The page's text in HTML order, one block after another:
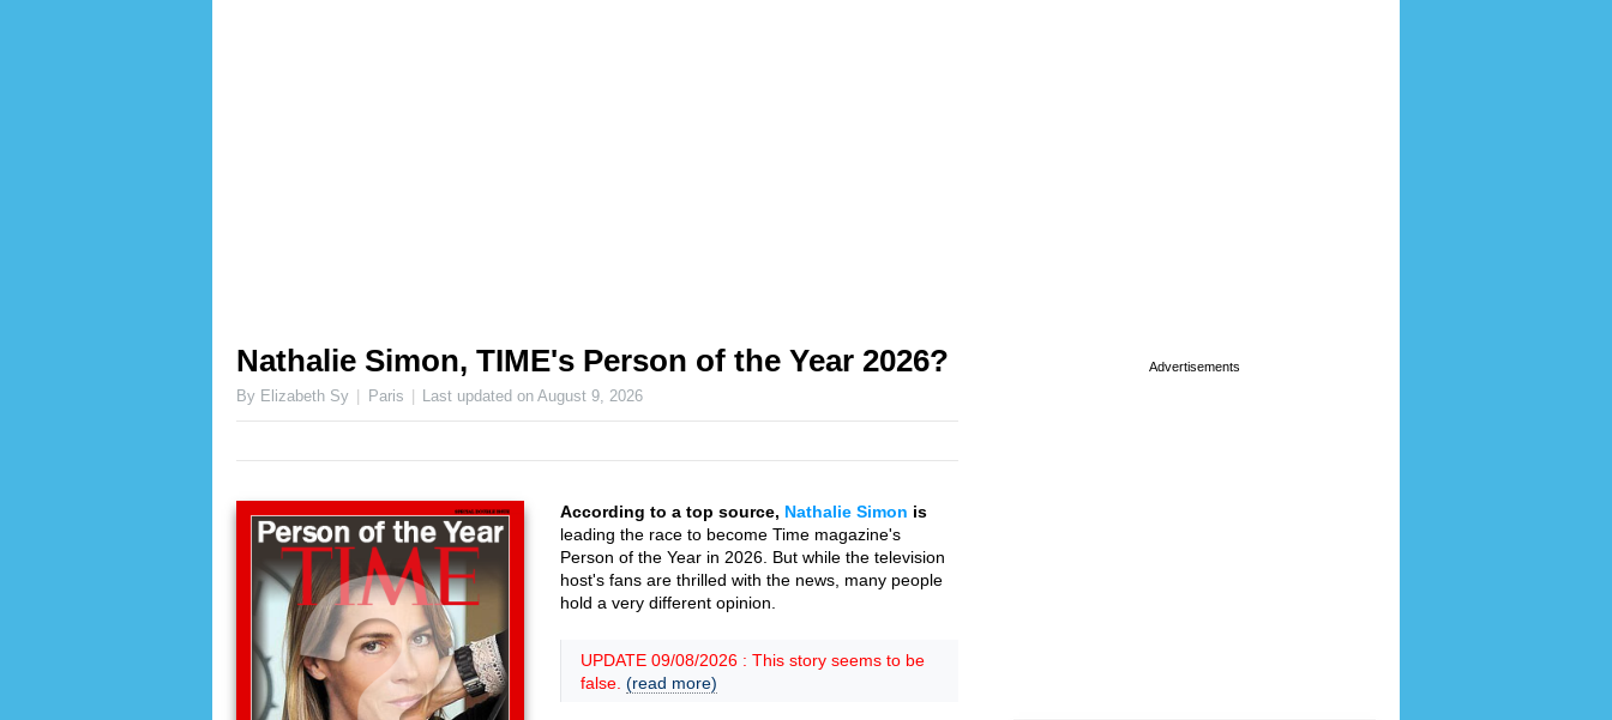
Nathalie Simon, TIME's Person of the Year 2026?
By Elizabeth Sy Paris Last updated onAugust 9, 2026
According to a top source, Nathalie Simon is
leading the race to become Time magazine's
Person of the Year in 2026. But while the television
host's fans are thrilled with the news, many people
hold a very different opinion.
UPDATE 09/08/2026 : This story seems to be
false. (read more)